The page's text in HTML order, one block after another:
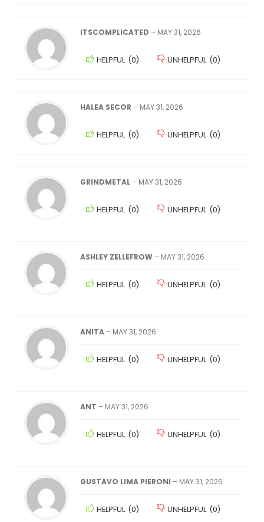
ITSCOMPLICATED – MAY 31, 2026
HELPFUL (0) UNHELPFUL (0)
HALEA SECOR – MAY 31, 2026
HELPFUL (0) UNHELPFUL (0)
GRINDMETAL – MAY 31, 2026
HELPFUL (0) UNHELPFUL (0)
ASHLEY ZELLEFROW – MAY 31, 2026
HELPFUL (0) UNHELPFUL (0)
ANITA – MAY 31, 2026
HELPFUL (0) UNHELPFUL (0)
ANT – MAY 31, 2026
HELPFUL (0) UNHELPFUL (0)
GUSTAVO LIMA PIERONI – MAY 31, 2026
HELPFUL (0) UNHELPFUL (0)